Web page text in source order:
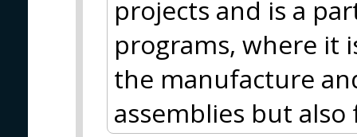
projects and is a
programs, where it
the manufacture
assemblies but